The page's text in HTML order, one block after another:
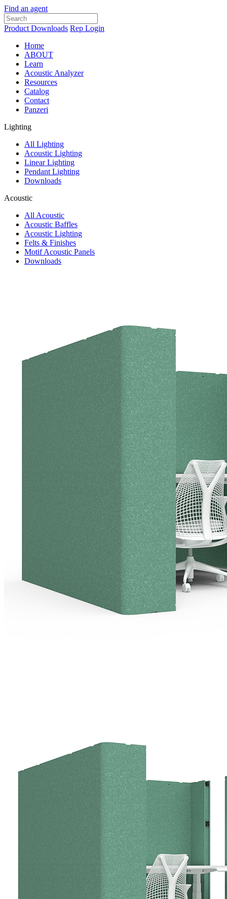
Find an agent
Product Downloads Rep Login
Home
ABOUT
Learn
Acoustic Analyzer
Resources
Catalog
Contact
Panzeri
Lighting
All Lighting
Acoustic Lighting
Linear Lighting
Pendant Lighting
Downloads
Acoustic
All Acoustic
Acoustic Baffles
Acoustic Lighting
Felts & Finishes
Motif Acoustic Panels
Downloads